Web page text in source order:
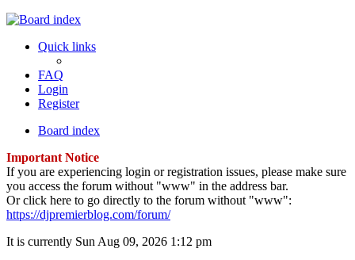
Quick links
FAQ
Login
Register
Board index
Important Notice
If you are experiencing login or registration issues, please make sure
you access the forum without "www" in the address bar.
Or click here to go directly to the forum without "www":
https://djpremierblog.com/forum/
It is currently Sun Aug 09, 2026 1:12 pm